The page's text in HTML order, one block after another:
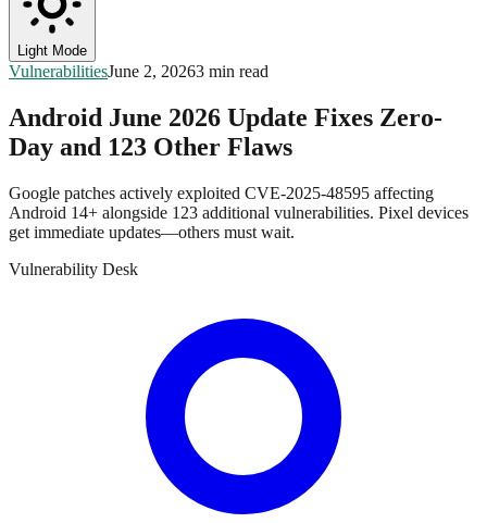
Light Mode
VulnerabilitiesJune 2, 20263 min read
Android June 2026 Update Fixes Zero-
Day and 123 Other Flaws
Google patches actively exploited CVE-2025-48595 affecting
Android 14+ alongside 123 additional vulnerabilities. Pixel devices
get immediate updates—others must wait.
Vulnerability Desk